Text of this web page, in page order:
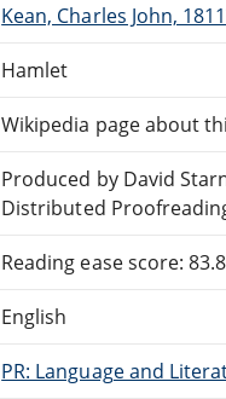
Kean, Charles John,
Hamlet
Wikipedia page about
Produced by David
Distributed
Reading ease score:
English
PR: Language and